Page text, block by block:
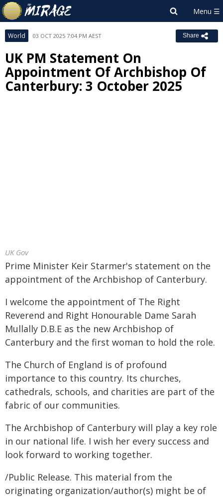
World 03 OCT 2025 7:04 PM AEST Share
UK PM Statement On
Appointment Of Archbishop Of
Canterbury: 3 October 2025
UK Gov
Prime Minister Keir Starmer's statement on the
appointment of the Archbishop of Canterbury.
I welcome the appointment of The Right
Reverend and Right Honourable Dame Sarah
Mullally D.B.E as the new Archbishop of
Canterbury and the first woman to hold the role.
The Church of England is of profound
importance to this country. Its churches,
cathedrals, schools, and charities are part of the
fabric of our communities.
The Archbishop of Canterbury will play a key role
in our national life. I wish her every success and
look forward to working together.
/Public Release. This material from the
originating organization/author(s) might be of